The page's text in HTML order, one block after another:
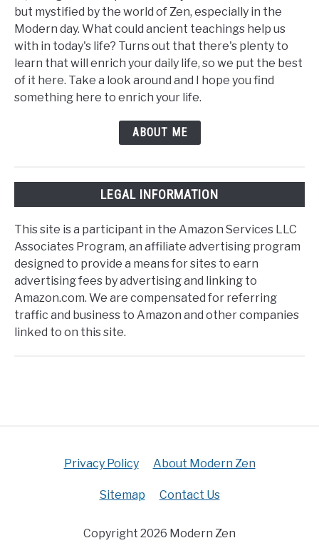
but mystified by the world of Zen, especially in the
Modern day. What could ancient teachings help us
with in today's life? Turns out that there's plenty to
learn that will enrich your daily life, so we put the best
of it here. Take a look around and I hope you find
something here to enrich your life.
ABOUT ME
LEGAL INFORMATION
This site is a participant in the Amazon Services LLC
Associates Program, an affiliate advertising program
designed to provide a means for sites to earn
advertising fees by advertising and linking to
Amazon.com. We are compensated for referring
traffic and business to Amazon and other companies
linked to on this site.
Privacy Policy About Modern Zen
Sitemap Contact Us
Copyright 2026 Modern Zen